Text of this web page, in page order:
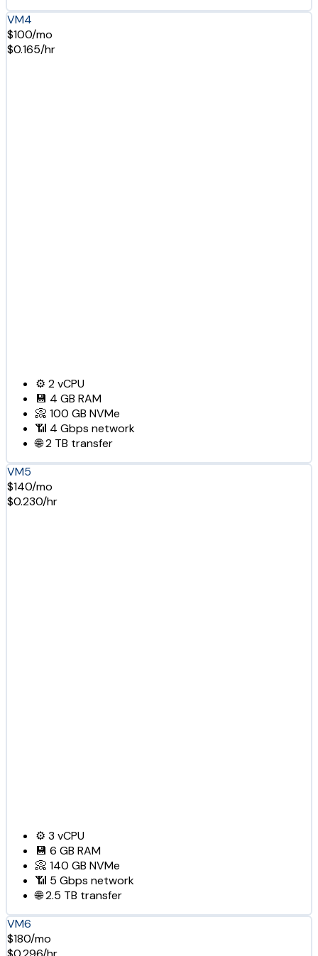
VM4
$100/mo
$0.165/hr
⚙️ 2vCPU
💾 4 GB RAM
📀 100 GB NVMe
📶 4 Gbps network
🌐2 TB transfer
VM5
$140/mo
$0.230/hr
⚙️ 3 vCPU
💾 6 GB RAM
📀 140 GB NVMe
📶 5 Gbps network
🌐2.5 TB transfer
VM6
$180/mo